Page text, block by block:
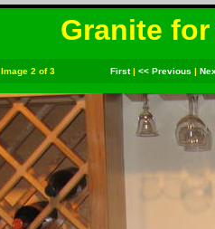
Granite
Image 2 of 3 First| << Previous |